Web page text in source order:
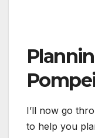
I’ll now go
to help you